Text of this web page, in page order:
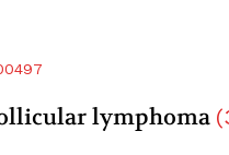
lymphoma (